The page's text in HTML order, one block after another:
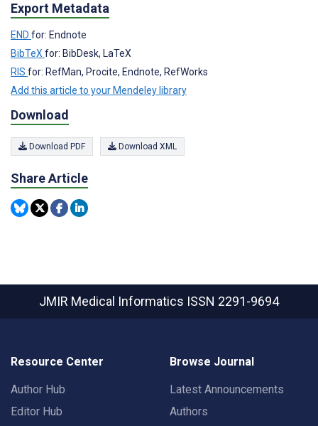
Export Metadata
END for: Endnote
BibTeX for: BibDesk, LaTeX
RIS for: RefMan, Procite, Endnote, RefWorks
Add this article to your Mendeley library
Download
Download PDF Download XML
Share Article
JMIR Medical Informatics ISSN 2291-9694
Resource Center
Author Hub
Editor Hub
Browse Journal
Latest Announcements
Authors